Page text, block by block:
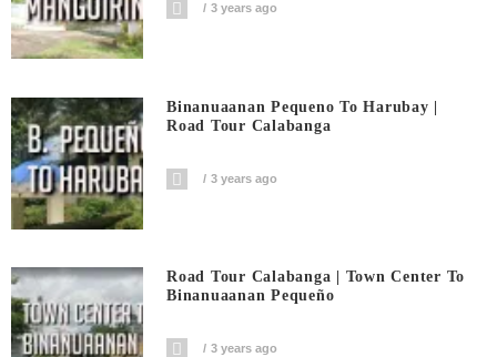
3 years ago
Binanuaanan Pequeno To Harubay |
Road Tour Calabanga
3 years ago
Road Tour Calabanga | Town Center To
Binanuaanan Pequeño
3 years ago